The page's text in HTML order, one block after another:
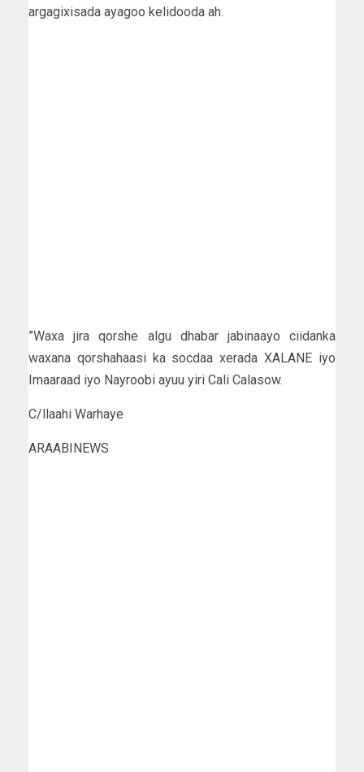
argagixisada ayagoo kelidooda ah.
”Waxa jira qorshe algu dhabar jabinaayo ciidanka
waxana qorshahaasi ka socdaa xerada XALANE iyo
Imaaraad iyo Nayroobi ayuu yiri Cali Calasow.
C/llaahi Warhaye
ARAABINEWS